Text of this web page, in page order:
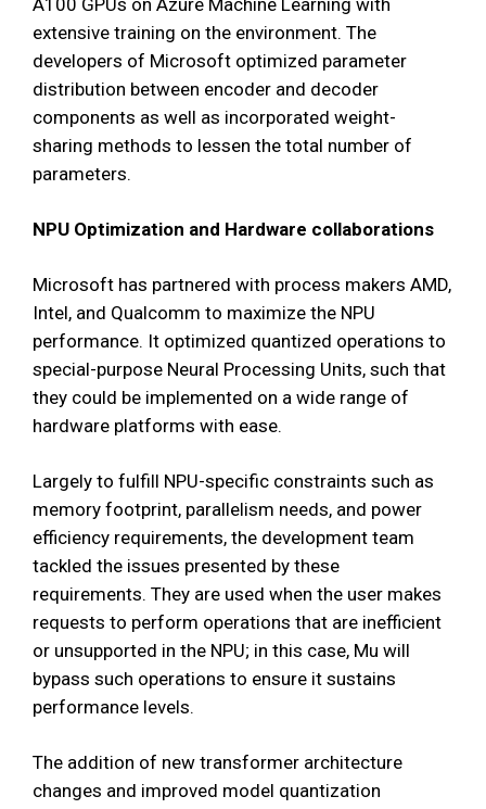
extensive training on the environment. The
developers of Microsoft optimized parameter
distribution between encoder and decoder
components as well as incorporated weight-
sharing methods to lessen the total number of
parameters.
NPU Optimization and Hardware collaborations
Microsoft has partnered with process makers AMD,
Intel, and Qualcomm to maximize the NPU
performance. It optimized quantized operations to
special-purpose Neural Processing Units, such that
they could be implemented on a wide range of
hardware platforms with ease.
Largely to fulfill NPU-specific constraints such as
memory footprint, parallelism needs, and power
efficiency requirements, the development team
tackled the issues presented by these
requirements. They are used when the user makes
requests to perform operations that are inefficient
or unsupported in the NPU; in this case, Mu will
bypass such operations to ensure it sustains
performance levels.
The addition of new transformer architecture
changes and improved model quantization